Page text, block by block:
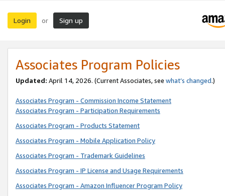
Login or Sign up
Associates Program Policies
Updated: April 14, 2026. (Current Associates, see what’s changed.)
Associates Program - Commission Income Statement
Associates Program - Participation Requirements
Associates Program - Products Statement
Associates Program - Mobile Application Policy
Associates Program - Trademark Guidelines
Associates Program - IP License and Usage Requirements
Associates Program - Amazon Influencer Program Policy